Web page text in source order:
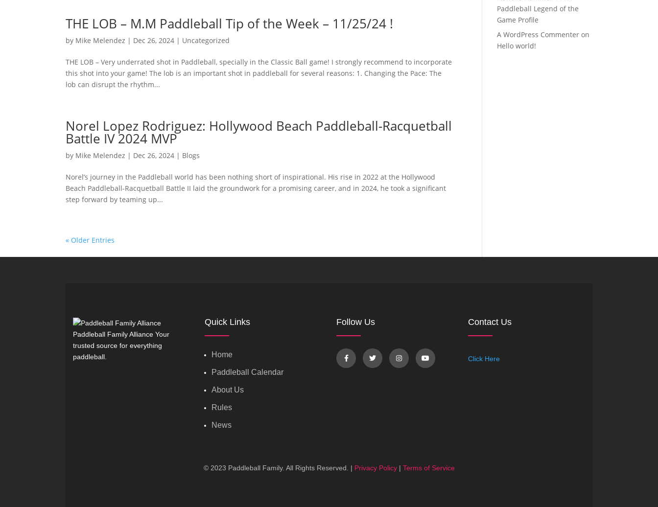
THE LOB – M.M Paddleball Tip of the Week – 11/25/24 !
by Mike Melendez | Dec 26, 2024 | Uncategorized
THE LOB – Very underrated shot in Paddleball, specially in the Classic Ball game! I strongly recommend to incorporate
this shot into your game! The lob is an important shot in paddleball for several reasons: 1. Changing the Pace: The
lob can disrupt the rhythm...
Norel Lopez Rodriguez: Hollywood Beach Paddleball-Racquetball
Battle IV 2024 MVP
by Mike Melendez | Dec 26, 2024 | Blogs
Norel’s journey in the Paddleball world has been nothing short of inspirational. His rise in 2022 at the Hollywood
Beach Paddleball-Racquetball Battle II laid the groundwork for a promising career, and in 2024, he took a significant
step forward by teaming up...
« Older Entries
Paddleball Legend of the
Game Profile
A WordPress Commenter on
Hello world!
Paddleball Family Alliance Your
trusted source for everything
paddleball.
Quick Links
Home
Paddleball Calendar
About Us
Rules
News
Follow Us Contact Us
Click Here
© 2023 Paddleball Family. All Rights Reserved. | Privacy Policy| Terms of Service